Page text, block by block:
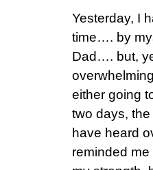
Yesterday, I
time…. by
Dad…. but,
either going
two days, the
have heard
reminded